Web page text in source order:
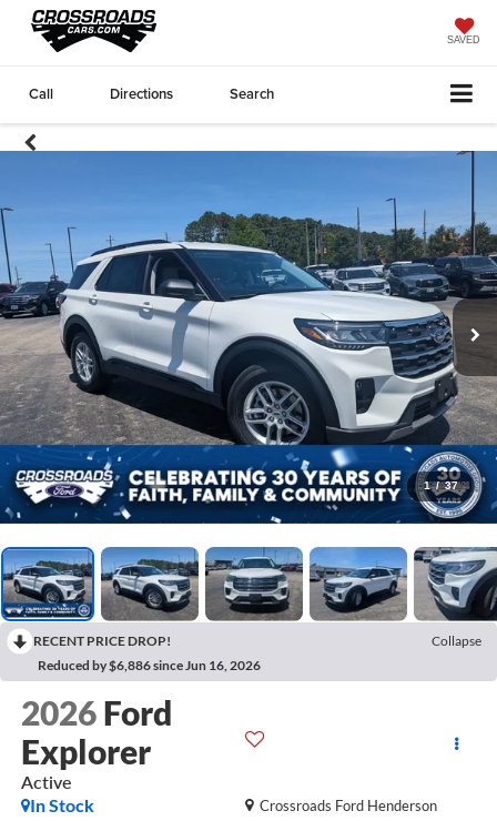
SAVED
Call Directions Search
1 / 37
RECENT PRICE DROP!
Collapse
Reduced by $6,886 since Jun 16, 2026
2026 Ford
Explorer
Active
Crossroads Ford Henderson
In Stock